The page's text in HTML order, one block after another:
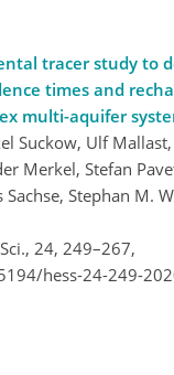
tracer study to
times and
multi-aquifer
Suckow, Ulf
Merkel, Stefan
Sachse, Stephan M.
24, 249–267,
hess-24-249-